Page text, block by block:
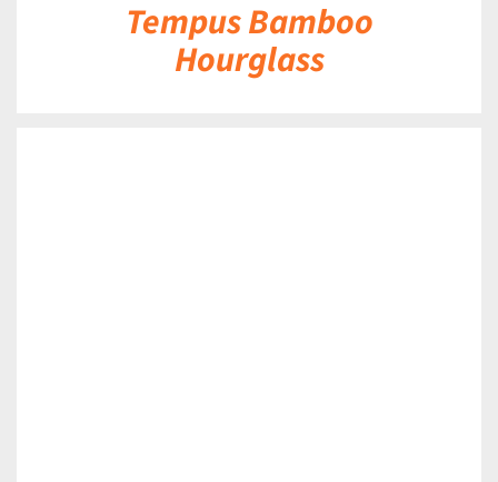
Tempus Bamboo
Hourglass